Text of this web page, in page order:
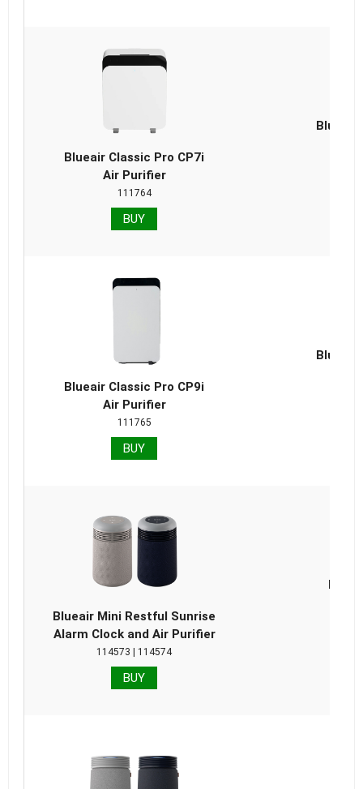
Blueair Classic Pro CP7i
Air Purifier
111764
BUY
Blueair
Blueair Classic Pro CP9i
Air Purifier
111765
BUY
Blueair
Blueair Mini Restful Sunrise
Alarm Clock and Air Purifier
114573 | 114574
BUY